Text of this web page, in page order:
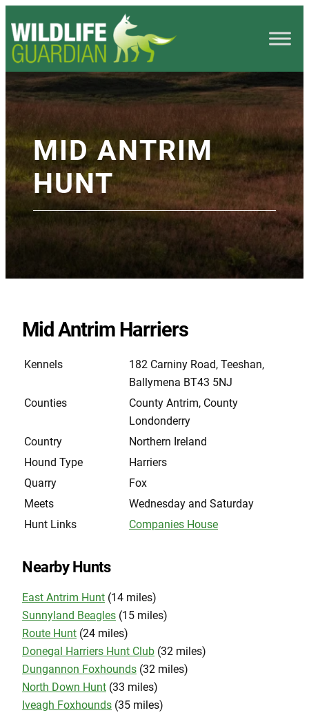
MID ANTRIM
HUNT
Mid Antrim Harriers
Kennels
182 Carniny Road, Teeshan,
Ballymena BT43 5NJ
Counties
County Antrim, County
Londonderry
Country
Northern Ireland
Hound Type
Harriers
Quarry
Fox
Meets
Wednesday and Saturday
Hunt Links
Companies House
Nearby Hunts
East Antrim Hunt (14 miles)
Sunnyland Beagles (15 miles)
Route Hunt (24 miles)
Donegal Harriers Hunt Club (32 miles)
Dungannon Foxhounds (32 miles)
North Down Hunt (33 miles)
Iveagh Foxhounds (35 miles)